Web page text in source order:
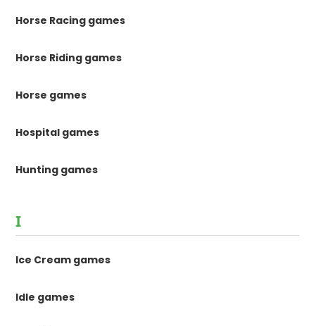
Horse Racing games
Horse Riding games
Horse games
Hospital games
Hunting games
I
Ice Cream games
Idle games